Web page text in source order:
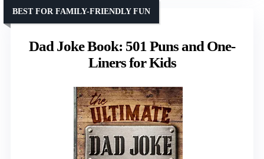
Dad Joke Book: 501 Puns and One-
Liners for Kids
BEST FOR FAMILY-FRIENDLY FUN